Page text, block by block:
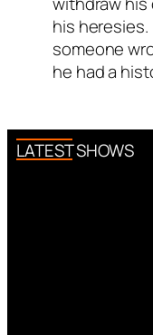
his
someone
he had a
LATEST SHOWS